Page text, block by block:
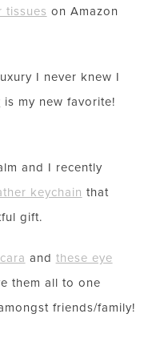
tissues on Amazon
I never knew I
is my new favorite!
and I recently
keychain that
gift.
and these eye
them all to one
friends/family!